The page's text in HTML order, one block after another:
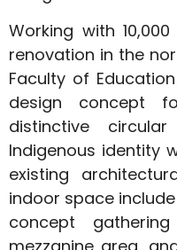
Working with
renovation in the
Faculty of
design concept
distinctive
Indigenous identity
existing
indoor space
concept